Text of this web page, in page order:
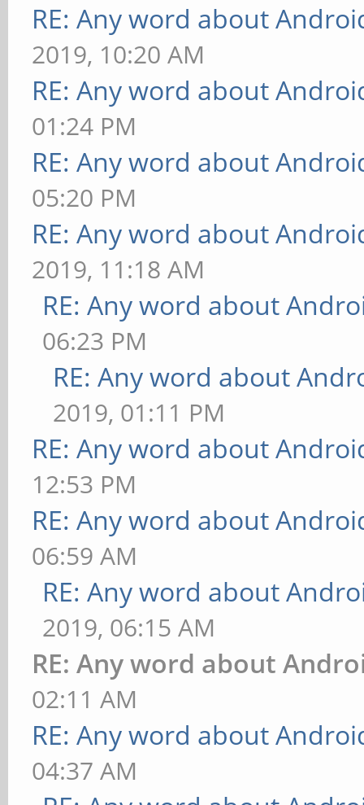
RE: Any word about
2019, 10:20 AM
RE: Any word about
01:24 PM
RE: Any word about
05:20 PM
RE: Any word about
2019, 11:18 AM
RE: Any word about
06:23 PM
RE: Any word about
2019, 01:11 PM
RE: Any word about
12:53 PM
RE: Any word about
06:59 AM
RE: Any word about
2019, 06:15 AM
RE: Any word about
02:11 AM
RE: Any word about
04:37 AM